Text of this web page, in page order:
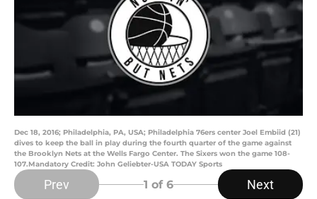
Dec 18, 2016; Philadelphia, PA, USA; Philadelphia 76ers center Joel Embiid (21)
dives to keep the ball in play during the fourth quarter of the game against
the Brooklyn Nets at the Wells Fargo Center. The Sixers won the game 108-
107.Mandatory Credit: John Geliebter-USA TODAY Sports
Prev 1 of 6 Next